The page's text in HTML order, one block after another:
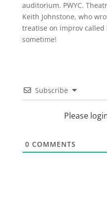
auditorium. PWYC.
Keith Johnstone, who
treatise on improv called
sometime!
Subscribe
Please
0 COMMENTS